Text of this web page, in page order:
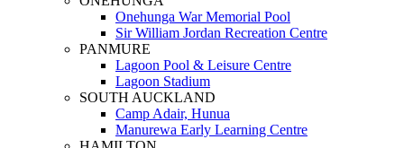
Onehunga War Memorial Pool
Sir William Jordan Recreation Centre
PANMURE
Lagoon Pool & Leisure Centre
Lagoon Stadium
SOUTH AUCKLAND
Camp Adair, Hunua
Manurewa Early Learning Centre